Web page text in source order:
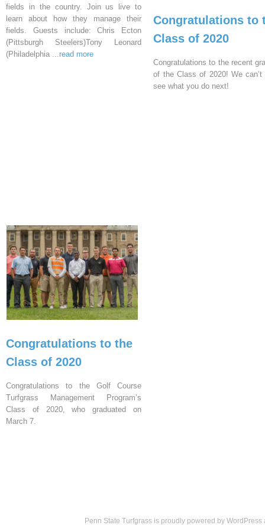
fields in the country. Join us live to
learn about how they manage their
fields. Guests include: Chris Ecton
(Pittsburgh Steelers)Tony Leonard
(Philadelphia ...read more
Congratulations to
Class of 2020
Congratulations to the recent
of the Class of 2020! We
see what you do next!
Congratulations to the
Class of 2020
Congratulations to the Golf Course
Turfgrass Management Program’s
Class of 2020, who graduated on
March 7.
Penn State Turfgrass is proudly powered by WordPress